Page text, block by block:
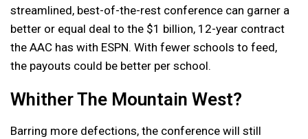
streamlined, best-of-the-rest conference can garner a
better or equal deal to the $1 billion, 12-year contract
the AAC has with ESPN. With fewer schools to feed,
the payouts could be better per school.
Whither The Mountain West?
Barring more defections, the conference will still